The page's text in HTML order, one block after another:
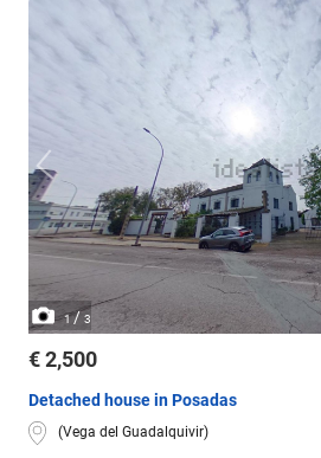
1/3
€ 2,500
Detached house in Posadas
(Vega del Guadalquivir)